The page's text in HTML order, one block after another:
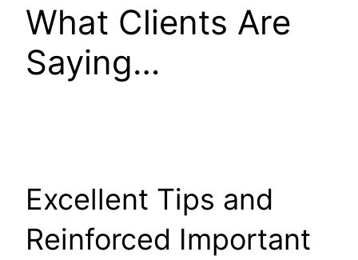
What Clients Are
Saying…
Excellent Tips and
Reinforced Important